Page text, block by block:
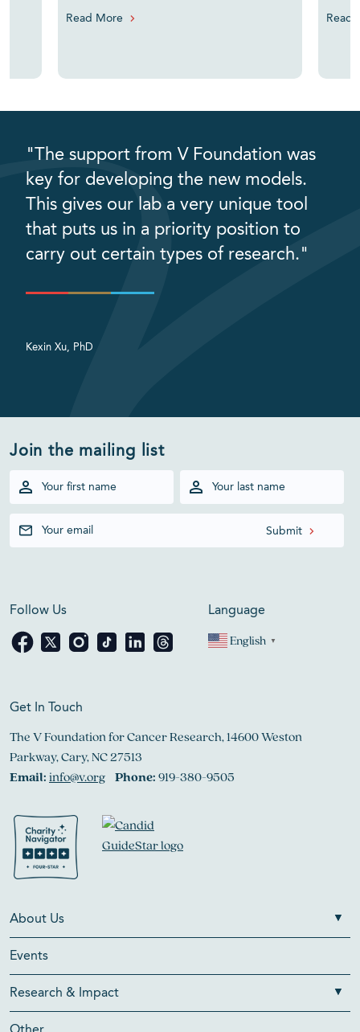
Read More Read
"The support from V Foundation was
key for developing the new models.
This gives our lab a very unique tool
that puts us in a priority position to
carry out certain types of research."
Kexin Xu, PhD
Join the mailing list
Follow Us Language
English ▼
Get In Touch
The V Foundation for Cancer Research, 14600 Weston
Parkway, Cary, NC 27513
Email:info@v.org Phone:919-380-9505
About Us
Events
Research & Impact